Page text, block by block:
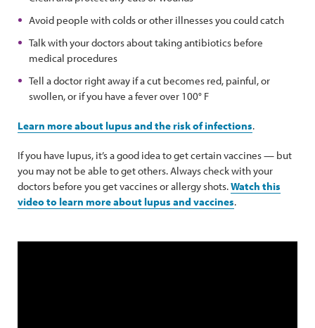
Avoid people with colds or other illnesses you could catch
Talk with your doctors about taking antibiotics before
medical procedures
Tell a doctor right away if a cut becomes red, painful, or
swollen, or if you have a fever over 100° F
Learn more about lupus and the risk of infections.
If you have lupus, it’s a good idea to get certain vaccines — but
you may not be able to get others. Always check with your
doctors before you get vaccines or allergy shots.Watch this
video to learn more about lupus and vaccines.